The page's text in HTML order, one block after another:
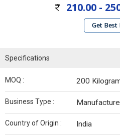
210.00 -
Get Best
Specifications
MOQ : 200
Business Type :
Country of Origin : India